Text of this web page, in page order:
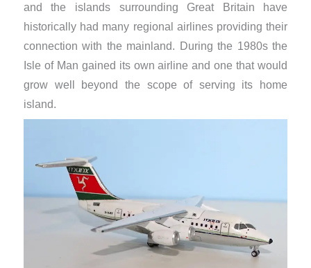
and the islands surrounding Great Britain have
historically had many regional airlines providing their
connection with the mainland. During the 1980s the
Isle of Man gained its own airline and one that would
grow well beyond the scope of serving its home
island.